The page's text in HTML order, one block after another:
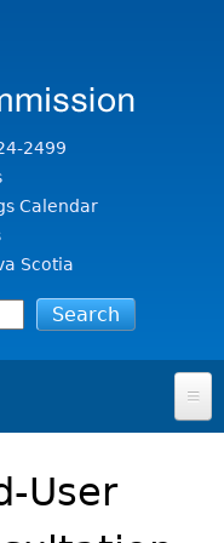
2499
Calendar
Scotia
User